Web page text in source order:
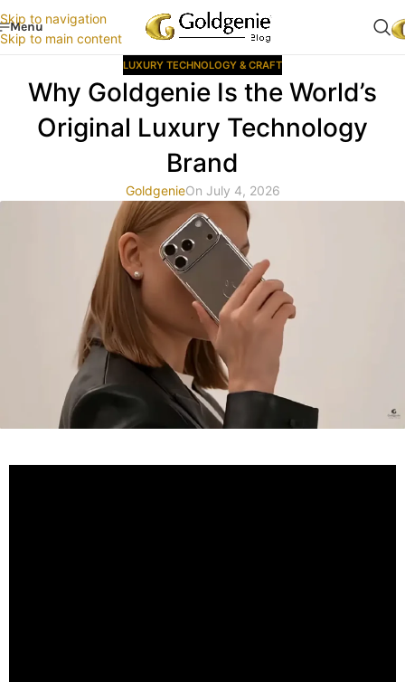
Skip to navigation
Skip to main content
Menu
LUXURY TECHNOLOGY & CRAFT
Why Goldgenie Is the World’s
Original Luxury Technology
Brand
GoldgenieOn July 4, 2026